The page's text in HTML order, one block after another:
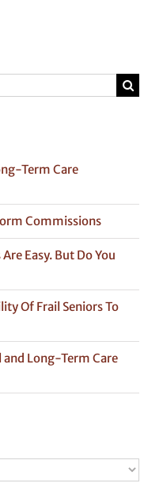
Term Care
Commissions
Easy. But Do You
Of Frail Seniors To
Long-Term Care